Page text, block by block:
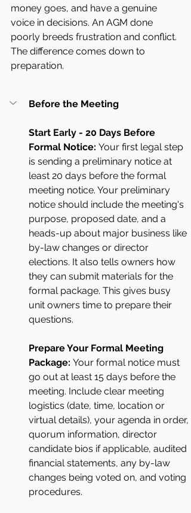
money goes, and have a genuine
voice in decisions. An AGM done
poorly breeds frustration and conflict.
The difference comes down to
preparation.
Before the Meeting
Start Early - 20 Days Before
Formal Notice: Your first legal step
is sending a preliminary notice at
least 20 days before the formal
meeting notice. Your preliminary
notice should include the meeting's
purpose, proposed date, and a
heads-up about major business like
by-law changes or director
elections. It also tells owners how
they can submit materials for the
formal package. This gives busy
unit owners time to prepare their
questions.
Prepare Your Formal Meeting
Package: Your formal notice must
go out at least 15 days before the
meeting. Include clear meeting
logistics (date, time, location or
virtual details), your agenda in order,
quorum information, director
candidate bios if applicable, audited
financial statements, any by-law
changes being voted on, and voting
procedures.